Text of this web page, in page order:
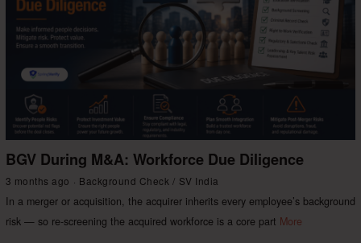
BGV During M&A: Workforce Due Diligence
3 months ago Background Check / SV India
In a merger or acquisition, the acquirer inherits every employee’s background
risk — so re-screening the acquired workforce is a core part More